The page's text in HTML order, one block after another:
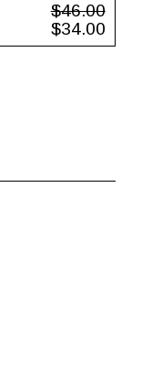
$46.00
$34.00